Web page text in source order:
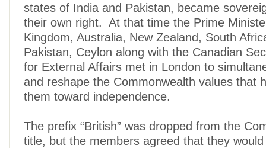
states of India and Pakistan, became
their own right. At that time the Prime
Kingdom, Australia, New Zealand, South
Pakistan, Ceylon along with the Canadian
for External Affairs met in London to
and reshape the Commonwealth values that
them toward independence.
The prefix “British” was dropped from the
title, but the members agreed that they would